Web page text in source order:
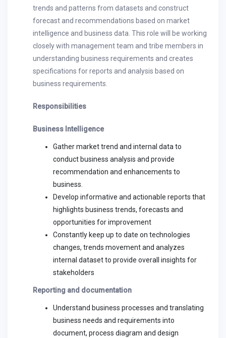
trends and patterns from datasets and construct
forecast and recommendations based on market
intelligence and business data. This role will be working
closely with management team and tribe members in
understanding business requirements and creates
specifications for reports and analysis based on
business requirements.
Responsibilities
Business Intelligence
Gather market trend and internal data to
conduct business analysis and provide
recommendation and enhancements to
business.
Develop informative and actionable reports that
highlights business trends, forecasts and
opportunities for improvement
Constantly keep up to date on technologies
changes, trends movement and analyzes
internal dataset to provide overall insights for
stakeholders
Reporting and documentation
Understand business processes and translating
business needs and requirements into
document, process diagram and design